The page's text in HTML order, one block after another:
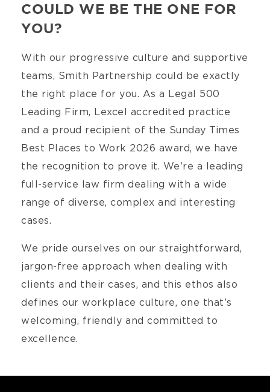
COULD WE BE THE ONE FOR
YOU?
With our progressive culture and supportive
teams, Smith Partnership could be exactly
the right place for you. As a Legal 500
Leading Firm, Lexcel accredited practice
and a proud recipient of the Sunday Times
Best Places to Work 2026 award, we have
the recognition to prove it. We’re a leading
full-service law firm dealing with a wide
range of diverse, complex and interesting
cases.
We pride ourselves on our straightforward,
jargon-free approach when dealing with
clients and their cases, and this ethos also
defines our workplace culture, one that’s
welcoming, friendly and committed to
excellence.